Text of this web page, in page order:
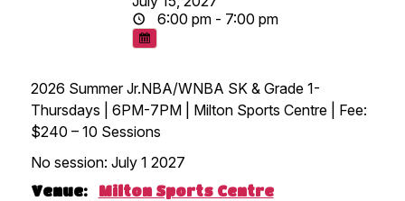
6:00 pm - 7:00 pm
2026 Summer Jr.NBA/WNBA SK & Grade 1-
Thursdays | 6PM-7PM | Milton Sports Centre | Fee:
$240 – 10 Sessions
No session: July 1 2027
Venue: Milton Sports Centre